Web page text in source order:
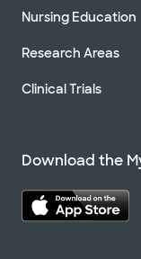
Nursing Education
Research Areas
Clinical Trials
Download the